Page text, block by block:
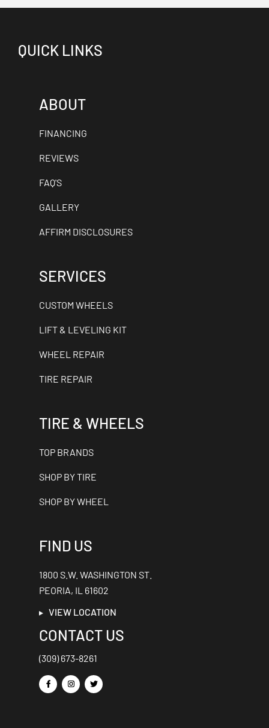
QUICK LINKS
ABOUT
FINANCING
REVIEWS
FAQ'S
GALLERY
AFFIRM DISCLOSURES
SERVICES
CUSTOM WHEELS
LIFT & LEVELING KIT
WHEEL REPAIR
TIRE REPAIR
TIRE & WHEELS
TOP BRANDS
SHOP BY TIRE
SHOP BY WHEEL
FIND US
1800 S.W. WASHINGTON ST.
PEORIA, IL 61602
VIEW LOCATION
CONTACT US
(309) 673-8261